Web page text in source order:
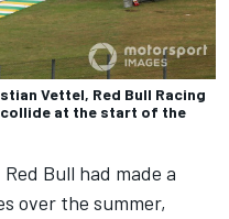
Vettel, Red Bull Racing
collide at the start of the
Bull had made a
over the summer,